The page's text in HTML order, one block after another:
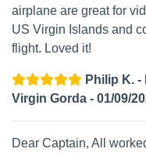
airplane are great for
US Virgin Islands and
flight. Loved it!
Philip K. -
Virgin Gorda - 01/09/
Dear Captain, All